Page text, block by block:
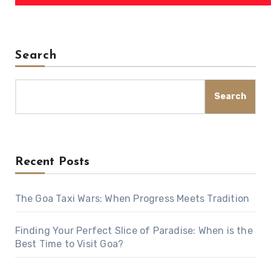
Search
Search
Recent Posts
The Goa Taxi Wars: When Progress Meets Tradition
Finding Your Perfect Slice of Paradise: When is the
Best Time to Visit Goa?